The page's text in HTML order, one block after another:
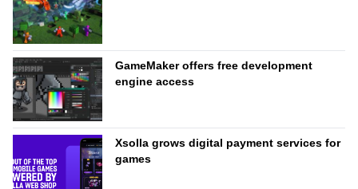
GameMaker offers free development
engine access
Xsolla grows digital payment services for
games